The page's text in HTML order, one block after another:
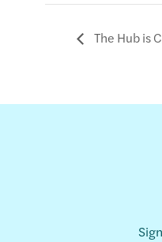
The Hub is